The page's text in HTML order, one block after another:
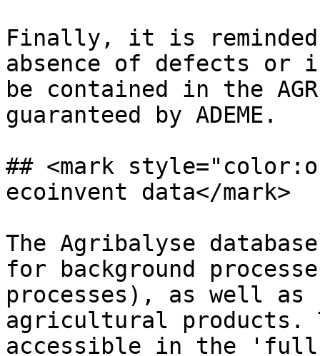
Finally, it is
absence of defects or
be contained in the
guaranteed by ADEME.
## <mark
ecoinvent data</mark>
The Agribalyse
for background
processes), as well
agricultural products.
accessible in the